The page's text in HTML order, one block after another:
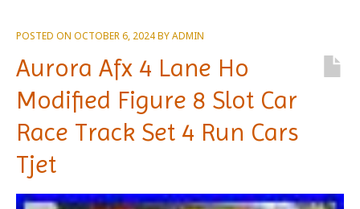
POSTED ON OCTOBER 6, 2024BYADMIN
Aurora Afx 4 Lane Ho
Modified Figure 8 Slot Car
Race Track Set 4 Run Cars
Tjet